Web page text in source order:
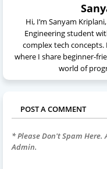
Hi, I’m Sanyam
Engineering student
complex tech concepts.
where I share beginner-
world of
POST A COMMENT
* Please Don't Spam
Admin.